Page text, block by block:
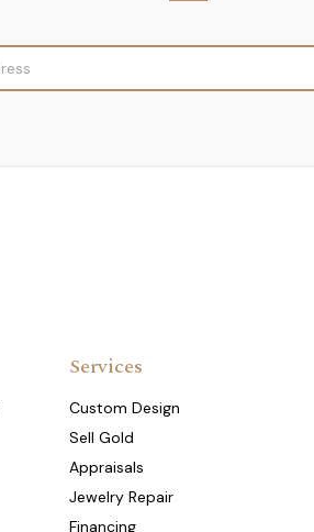
Services
Custom Design
Sell Gold
Appraisals
Jewelry Repair
Financing